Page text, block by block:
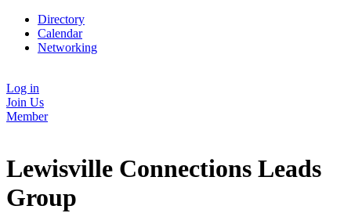
Directory
Calendar
Networking
Log in
Join Us
Member
Lewisville Connections Leads
Group